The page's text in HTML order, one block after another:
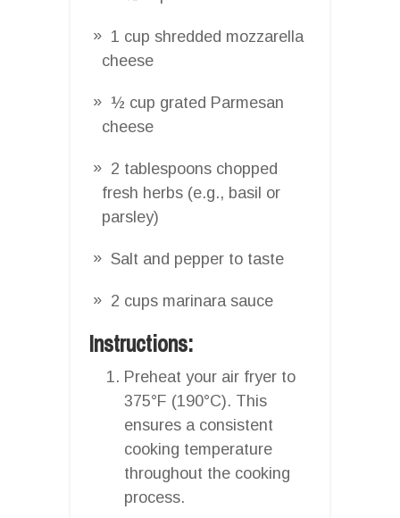
1 cup shredded mozzarella
cheese
½ cup grated Parmesan
cheese
2 tablespoons chopped
fresh herbs (e.g., basil or
parsley)
Salt and pepper to taste
2 cups marinara sauce
Instructions:
Preheat your air fryer to
375°F (190°C). This
ensures a consistent
cooking temperature
throughout the cooking
process.